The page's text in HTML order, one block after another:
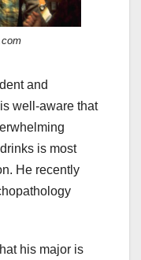
and
well-aware that
is most
He recently
his major is